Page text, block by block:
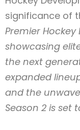
significance of
Premier
showcasing
the next
expanded
and the
Season 2 is set